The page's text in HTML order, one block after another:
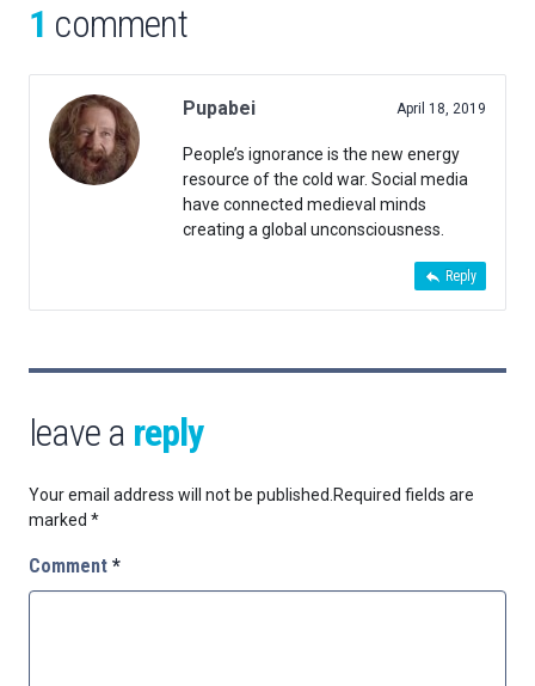
1 comment
Pupabei April 18, 2019
People’s ignorance is the new energy
resource of the cold war. Social media
have connected medieval minds
creating a global unconsciousness.
Reply
leave a reply
Your email address will not be published. Required fields are
marked *
Comment *